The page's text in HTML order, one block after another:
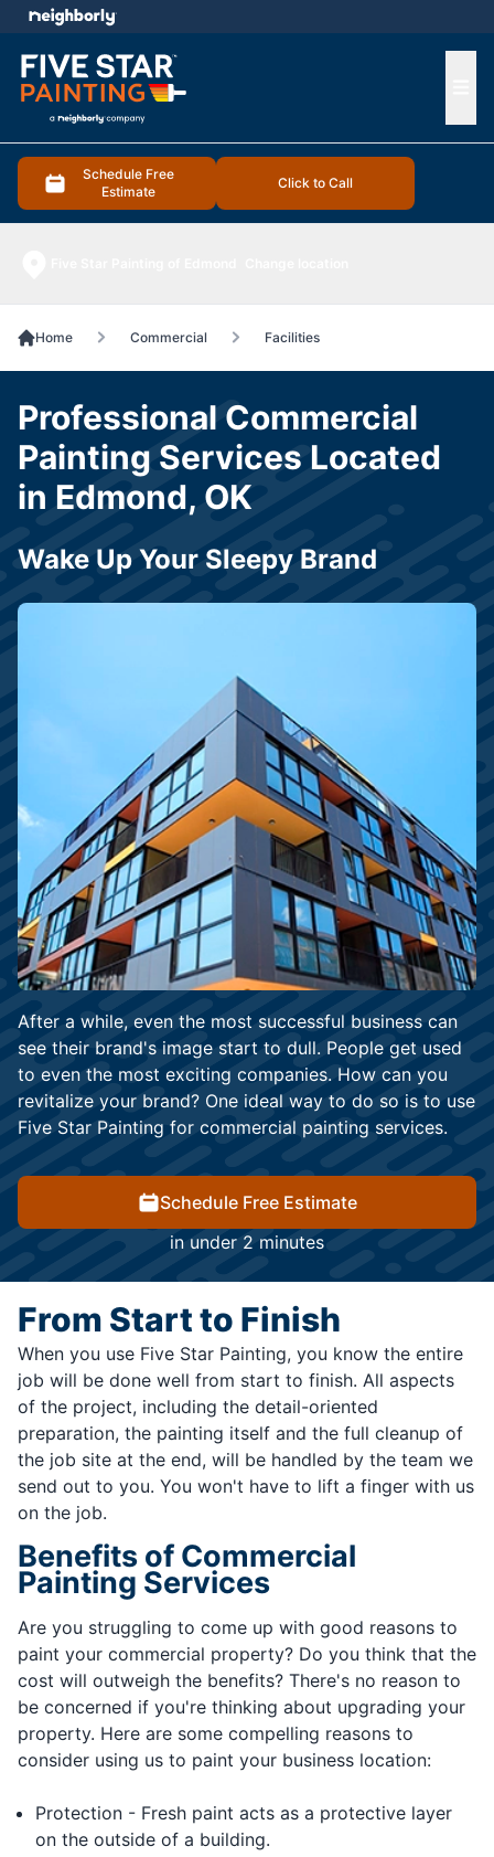
Schedule Free
Estimate
Click to Call
menu
Home Commercial Facilities
After a while, even the most successful business can
see their brand's image start to dull. People get used
to even the most exciting companies. How can you
revitalize your brand? One ideal way to do so is to use
Five Star Painting for commercial painting services.
Schedule Free Estimate
in under 2 minutes
Professional Commercial
Painting Services Located
in Edmond, OK
Wake Up Your Sleepy Brand
From Start to Finish
When you use Five Star Painting, you know the entire
job will be done well from start to finish. All aspects
of the project, including the detail-oriented
preparation, the painting itself and the full cleanup of
the job site at the end, will be handled by the team we
send out to you. You won't have to lift a finger with us
on the job.
Benefits of Commercial
Painting Services
Are you struggling to come up with good reasons to
paint your commercial property? Do you think that the
cost will outweigh the benefits? There's no reason to
be concerned if you're thinking about upgrading your
property. Here are some compelling reasons to
consider using us to paint your business location:
Protection - Fresh paint acts as a protective layer
on the outside of a building.